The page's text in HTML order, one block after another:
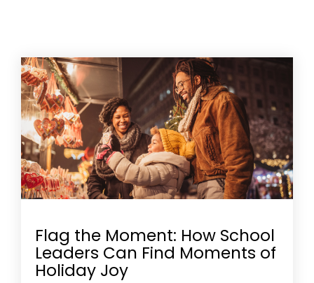
Flag the Moment: How School
Leaders Can Find Moments of
Holiday Joy